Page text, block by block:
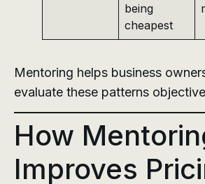
being
cheapest
Mentoring helps business
evaluate these patterns
How
Improves